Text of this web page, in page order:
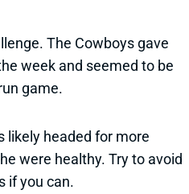
The Cowboys gave
week and seemed to be
game.
likely headed for more
were healthy. Try to avoid
if you can.